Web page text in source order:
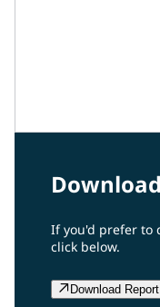
If you'd prefer to
click below.
Download Report